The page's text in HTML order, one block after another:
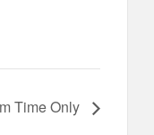
Time Only